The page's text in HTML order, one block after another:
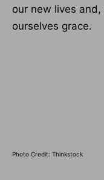
our new lives and,
ourselves grace.
Photo Credit: Thinkstock